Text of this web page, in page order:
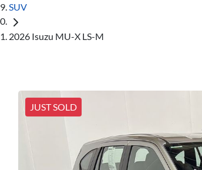
SUV
2026 Isuzu MU-X LS-M
JUST SOLD